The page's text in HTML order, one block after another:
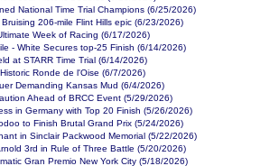
National Time Trial Champions (6/25/2026)
206-mile Flint Hills epic (6/23/2026)
Week of Racing (6/17/2026)
- White Secures top-25 Finish (6/14/2026)
at STARR Time Trial (6/14/2026)
Ronde de l'Oise (6/7/2026)
Demanding Kansas Mud (6/4/2026)
Ahead of BRCC Event (5/29/2026)
in Germany with Top 20 Finish (5/26/2026)
to Finish Brutal Grand Prix (5/24/2026)
in Sinclair Packwood Memorial (5/22/2026)
3rd in Rule of Three Battle (5/20/2026)
Gran Premio New York City (5/18/2026)